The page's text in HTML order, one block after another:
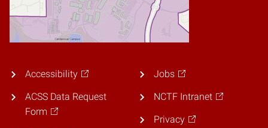
Accessibility
ACSS Data Request
Form
Jobs
NCTF Intranet
Privacy